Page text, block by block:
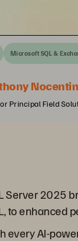
Microsoft SQL &
Principal Field
Server 2025
to enhanced
every AI-